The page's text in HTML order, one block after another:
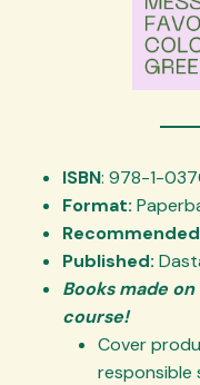
ISBN: 978-1-
Format:
Published:
Books made
course!
Cover
responsible